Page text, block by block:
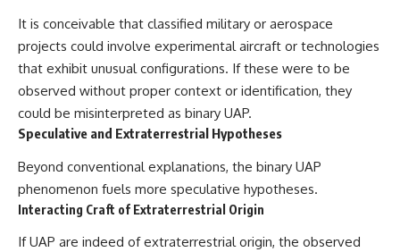
It is conceivable that classified military or aerospace
projects could involve experimental aircraft or technologies
that exhibit unusual configurations. If these were to be
observed without proper context or identification, they
could be misinterpreted as binary UAP.
Speculative and Extraterrestrial Hypotheses
Beyond conventional explanations, the binary UAP
phenomenon fuels more speculative hypotheses.
Interacting Craft of Extraterrestrial Origin
If UAP are indeed of extraterrestrial origin, the observed